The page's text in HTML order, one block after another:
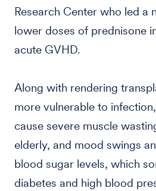
Research Center who led a
lower doses of prednisone
acute GVHD.
Along with rendering
more vulnerable to
cause severe muscle
elderly, and mood swings
blood sugar levels, which
diabetes and high blood